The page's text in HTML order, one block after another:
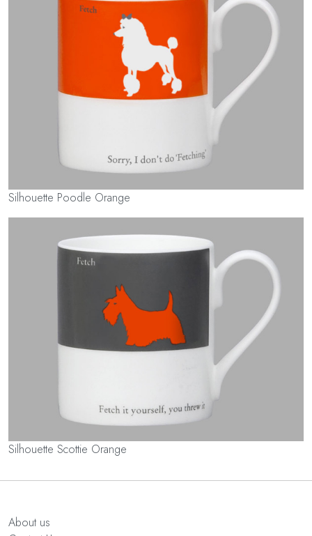
Silhouette Poodle Orange
Silhouette Scottie Orange
About us